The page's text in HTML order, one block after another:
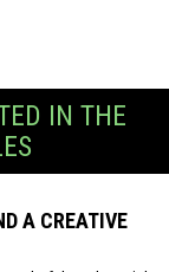
IN THE
A CREATIVE